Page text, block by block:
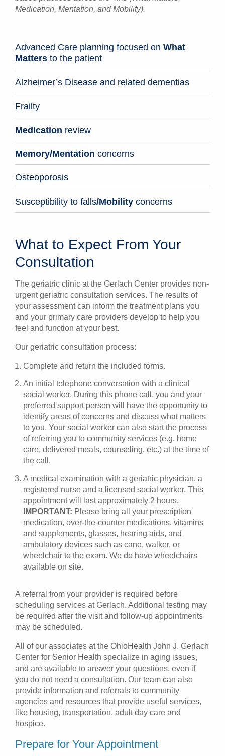
Medication, Mentation, and Mobility).
Advanced Care planning focused on What
Matters to the patient
Alzheimer’s Disease and related dementias
Frailty
Medication review
Memory/Mentation concerns
Osteoporosis
Susceptibility to falls/Mobility concerns
What to Expect From Your
Consultation
The geriatric clinic at the Gerlach Center provides non-
urgent geriatric consultation services. The results of
your assessment can inform the treatment plans you
and your primary care providers develop to help you
feel and function at your best.
Our geriatric consultation process:
Complete and return the included forms.
An initial telephone conversation with a clinical
social worker. During this phone call, you and your
preferred support person will have the opportunity to
identify areas of concerns and discuss what matters
to you. Your social worker can also start the process
of referring you to community services (e.g. home
care, delivered meals, counseling, etc.) at the time of
the call.
A medical examination with a geriatric physician, a
registered nurse and a licensed social worker. This
appointment will last approximately 2 hours.
IMPORTANT: Please bring all your prescription
medication, over-the-counter medications, vitamins
and supplements, glasses, hearing aids, and
ambulatory devices such as cane, walker, or
wheelchair to the exam. We do have wheelchairs
available on site.
A referral from your provider is required before
scheduling services at Gerlach. Additional testing may
be required after the visit and follow-up appointments
may be scheduled.
All of our associates at the OhioHealth John J. Gerlach
Center for Senior Health specialize in aging issues,
and are available to answer your questions, even if
you do not need a consultation. Our team can also
provide information and referrals to community
agencies and resources that provide useful services,
like housing, transportation, adult day care and
hospice.
Prepare for Your Appointment